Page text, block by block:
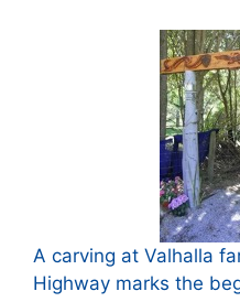
A carving at Valhalla
Highway marks the